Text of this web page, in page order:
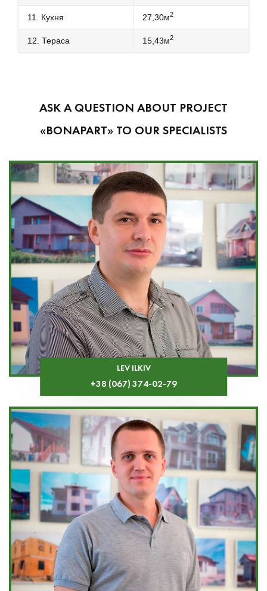
11. Кухня 27,30м2
12. Тераса 15,43м2
ASK A QUESTION ABOUT PROJECT
«BONAPART» TO OUR SPECIALISTS
LEV ILKIV
+38 (067) 374-02-79